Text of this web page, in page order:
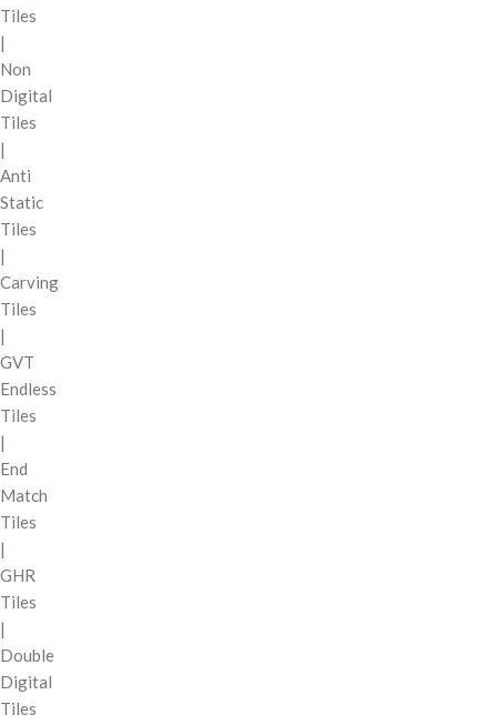
Tiles
|
Non
Digital
Tiles
|
Anti
Static
Tiles
|
Carving
Tiles
|
GVT
Endless
Tiles
|
End
Match
Tiles
|
GHR
Tiles
|
Double
Digital
Tiles